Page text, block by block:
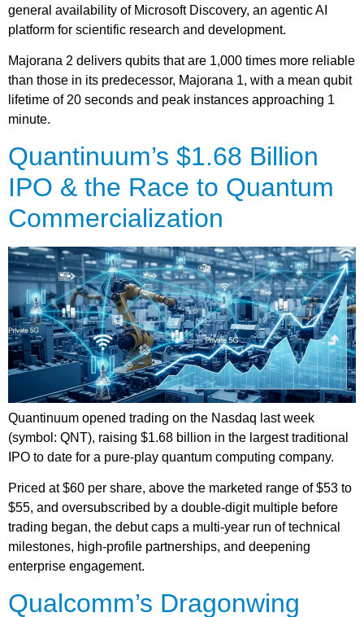
general availability of Microsoft Discovery, an agentic AI
platform for scientific research and development.
Majorana 2 delivers qubits that are 1,000 times more reliable
than those in its predecessor, Majorana 1, with a mean qubit
lifetime of 20 seconds and peak instances approaching 1
minute.
Quantinuum’s $1.68 Billion
IPO & the Race to Quantum
Commercialization
Quantinuum opened trading on the Nasdaq last week
(symbol: QNT), raising $1.68 billion in the largest traditional
IPO to date for a pure-play quantum computing company.
Priced at $60 per share, above the marketed range of $53 to
$55, and oversubscribed by a double-digit multiple before
trading began, the debut caps a multi-year run of technical
milestones, high-profile partnerships, and deepening
enterprise engagement.
Qualcomm’s Dragonwing